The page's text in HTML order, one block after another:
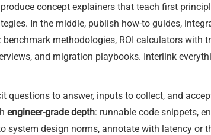
concept explainers that teach first
In the middle, publish how-to guides,
methodologies, ROI calculators
and migration playbooks. Interlink
questions to answer, inputs to collect, and
engineer-grade depth: runnable code snippets,
system design norms, annotate with latency or